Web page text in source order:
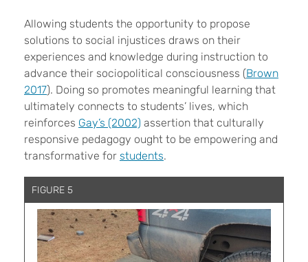
Allowing students the opportunity to propose
solutions to social injustices draws on their
experiences and knowledge during instruction to
advance their sociopolitical consciousness (Brown
2017). Doing so promotes meaningful learning that
ultimately connects to students’ lives, which
reinforces Gay’s (2002) assertion that culturally
responsive pedagogy ought to be empowering and
transformative for students.
FIGURE 5